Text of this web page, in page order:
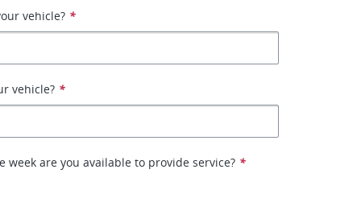
vehicle? *
vehicle? *
week are you available to provide service? *